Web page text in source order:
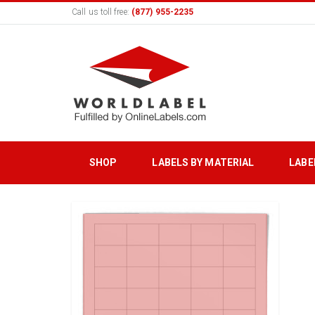
Call us toll free: (877) 955-2235
SHOP LABELS BY MATERIAL